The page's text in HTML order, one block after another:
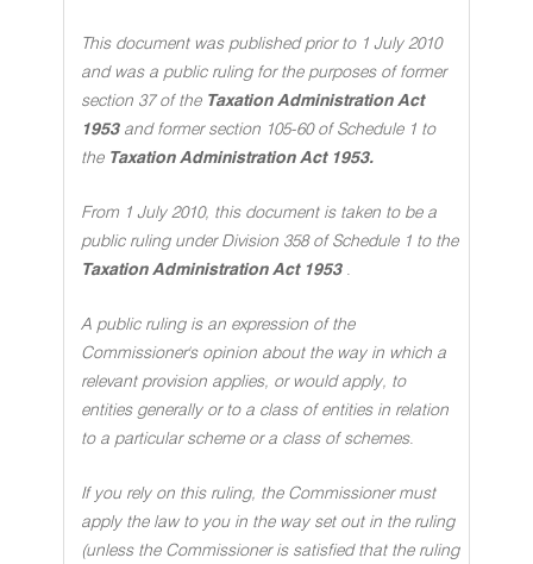
This document was published prior to 1 July 2010
and was a public ruling for the purposes of former
section 37 of the Taxation Administration Act
1953 and former section 105-60 of Schedule 1 to
the Taxation Administration Act 1953.
From 1 July 2010, this document is taken to be a
public ruling under Division 358 of Schedule 1 to the
Taxation Administration Act 1953 .
A public ruling is an expression of the
Commissioner's opinion about the way in which a
relevant provision applies, or would apply, to
entities generally or to a class of entities in relation
to a particular scheme or a class of schemes.
If you rely on this ruling, the Commissioner must
apply the law to you in the way set out in the ruling
(unless the Commissioner is satisfied that the ruling